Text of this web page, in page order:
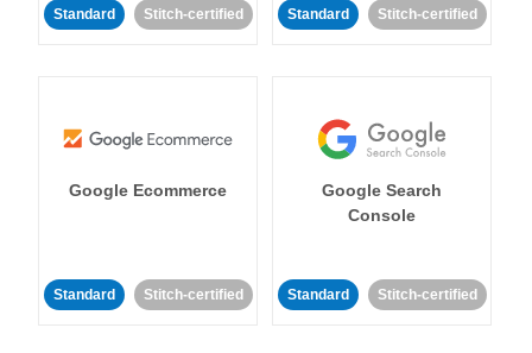
Standard Stitch-certified Standard Stitch-certified
Google Ecommerce
Standard Stitch-certified
Google Search
Console
Standard Stitch-certified